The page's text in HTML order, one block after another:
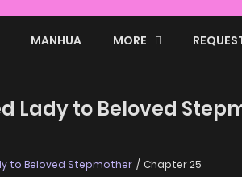
MANHUA MORE
Lady to Beloved
to Beloved Stepmother Chapter 25